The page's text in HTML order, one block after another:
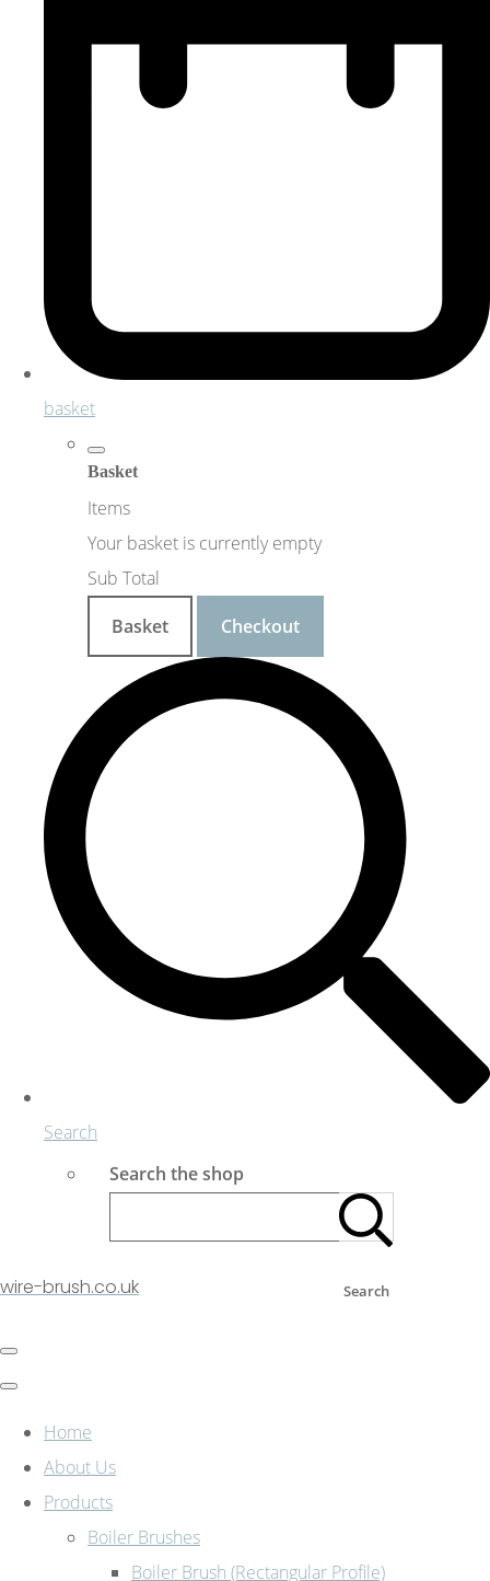
basket
Basket
Items
Your basket is currently empty
Sub Total
Basket
Checkout
Search
Search the shop
Search
wire-brush.co.uk
Home
About Us
Products
Boiler Brushes
Boiler Brush (Rectangular Profile)